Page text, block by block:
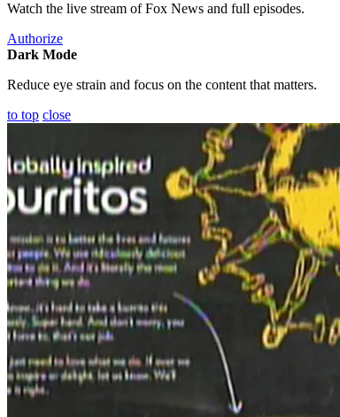
Watch the live stream of Fox News and full episodes.
Authorize
Dark Mode
Reduce eye strain and focus on the content that matters.
to top close